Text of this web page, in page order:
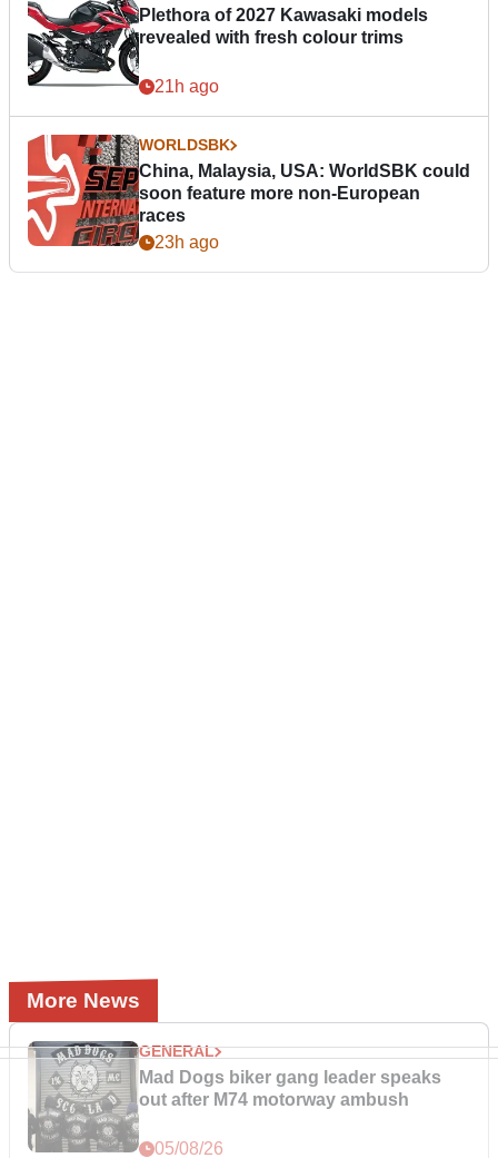
Plethora of 2027 Kawasaki models
revealed with fresh colour trims
21h ago
WORLDSBK
China, Malaysia, USA: WorldSBK could
soon feature more non-European
races
23h ago
More News
GENERAL
Mad Dogs biker gang leader speaks
out after M74 motorway ambush
05/08/26